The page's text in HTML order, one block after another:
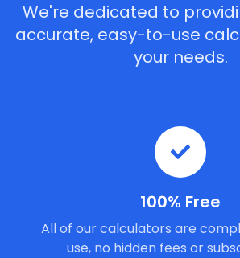
We're dedicated to
accurate, easy-to-use
your needs.
100% Free
All of our calculators are
use, no hidden fees or